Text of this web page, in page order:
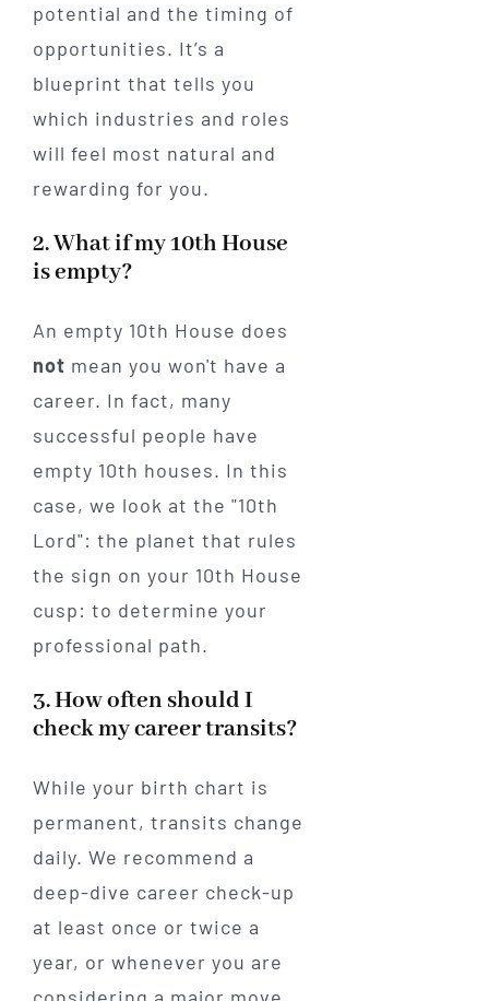
potential and the timing of
opportunities. It’s a
blueprint that tells you
which industries and roles
will feel most natural and
rewarding for you.
2. What if my 10th House
is empty?
An empty 10th House does
not mean you won't have a
career. In fact, many
successful people have
empty 10th houses. In this
case, we look at the "10th
Lord": the planet that rules
the sign on your 10th House
cusp: to determine your
professional path.
3. How often should I
check my career transits?
While your birth chart is
permanent, transits change
daily. We recommend a
deep-dive career check-up
at least once or twice a
year, or whenever you are